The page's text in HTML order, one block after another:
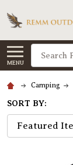
MENU
Search
Camping
SORT BY: